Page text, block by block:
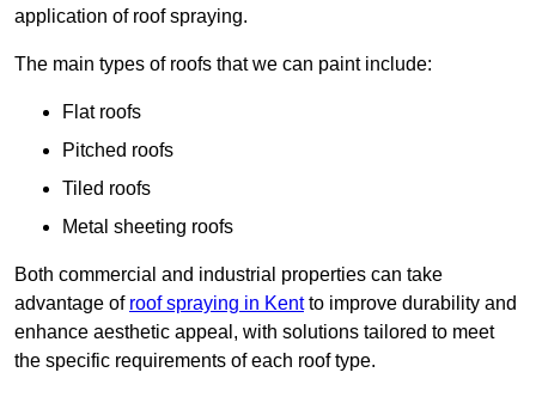
application of roof spraying.
The main types of roofs that we can paint include:
Flat roofs
Pitched roofs
Tiled roofs
Metal sheeting roofs
Both commercial and industrial properties can take
advantage of roof spraying in Kentto improve durability and
enhance aesthetic appeal, with solutions tailored to meet
the specific requirements of each roof type.